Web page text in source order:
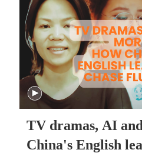
TV dramas, AI
China's English